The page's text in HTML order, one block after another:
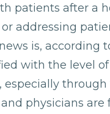
patients after a
addressing
is, according
with the level
physicians are